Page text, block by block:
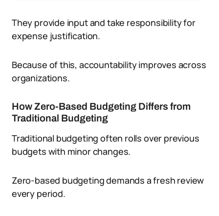
They provide input and take responsibility for
expense justification.
Because of this, accountability improves across
organizations.
How Zero-Based Budgeting Differs from
Traditional Budgeting
Traditional budgeting often rolls over previous
budgets with minor changes.
Zero-based budgeting demands a fresh review
every period.